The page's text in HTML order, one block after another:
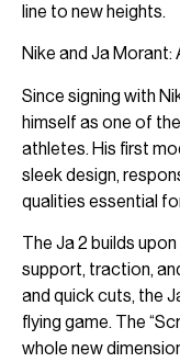
line to new heights.
Nike and Ja Morant:
Since signing with
himself as one of
athletes. His first
sleek design,
qualities essential
The Ja 2 builds
support, traction,
and quick cuts, the
flying game. The
whole new